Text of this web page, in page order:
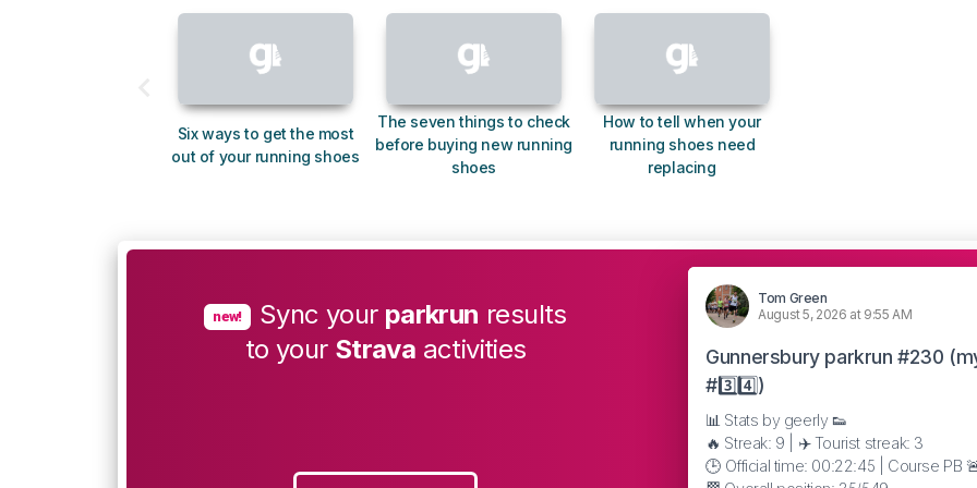
Six ways to get the most
out of your running shoes
The seven things to check
before buying new running
shoes
How to tell when your
running shoes need
replacing
new! Sync your parkrun results
to your Strava activities
Tom Green
August 5, 2026 at 9:55 AM
Gunnersbury parkrun #230
#3️⃣4️⃣)
📊 Stats by geerly 👟
🔥 Streak: 9 | ✈️ Tourist streak: 3
🕒 Official time: 00:22:45 | Course PB